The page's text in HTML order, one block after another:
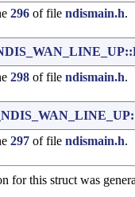
296 of file ndismain.h.
298 of file ndismain.h.
297 of file ndismain.h.
for this struct was